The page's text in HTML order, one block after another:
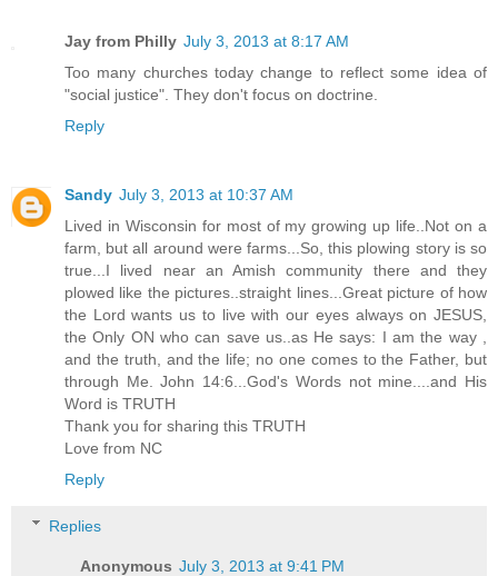
Jay from Philly July 3, 2013 at 8:17 AM
Too many churches today change to reflect some idea of
"social justice". They don't focus on doctrine.
Reply
Sandy July 3, 2013 at 10:37 AM
Lived in Wisconsin for most of my growing up life..Not on a
farm, but all around were farms...So, this plowing story is so
true...I lived near an Amish community there and they
plowed like the pictures..straight lines...Great picture of how
the Lord wants us to live with our eyes always on JESUS,
the Only ON who can save us..as He says: I am the way ,
and the truth, and the life; no one comes to the Father, but
through Me. John 14:6...God's Words not mine....and His
Word is TRUTH
Thank you for sharing this TRUTH
Love from NC
Reply
Replies
Anonymous July 3, 2013 at 9:41 PM